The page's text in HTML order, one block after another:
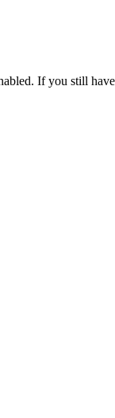
If you still